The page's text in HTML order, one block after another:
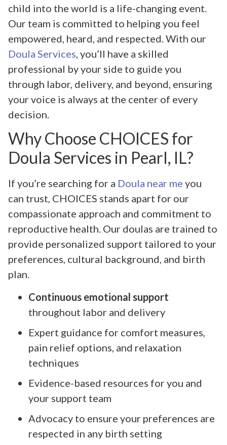
child into the world is a life-changing event.
Our team is committed to helping you feel
empowered, heard, and respected. With our
Doula Services, you’ll have a skilled
professional by your side to guide you
through labor, delivery, and beyond, ensuring
your voice is always at the center of every
decision.
Why Choose CHOICES for
Doula Services in Pearl, IL?
If you’re searching for a Doula near me you
can trust, CHOICES stands apart for our
compassionate approach and commitment to
reproductive health. Our doulas are trained to
provide personalized support tailored to your
preferences, cultural background, and birth
plan.
Continuous emotional support
throughout labor and delivery
Expert guidance for comfort measures,
pain relief options, and relaxation
techniques
Evidence-based resources for you and
your support team
Advocacy to ensure your preferences are
respected in any birth setting